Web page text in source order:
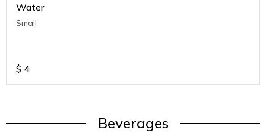
Water
Small
$ 4
Beverages